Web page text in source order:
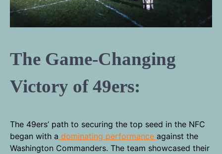
The Game-Changing
Victory of 49ers:
The 49ers’ path to securing the top seed in the NFC
began with a dominating performance against the
Washington Commanders. The team showcased their